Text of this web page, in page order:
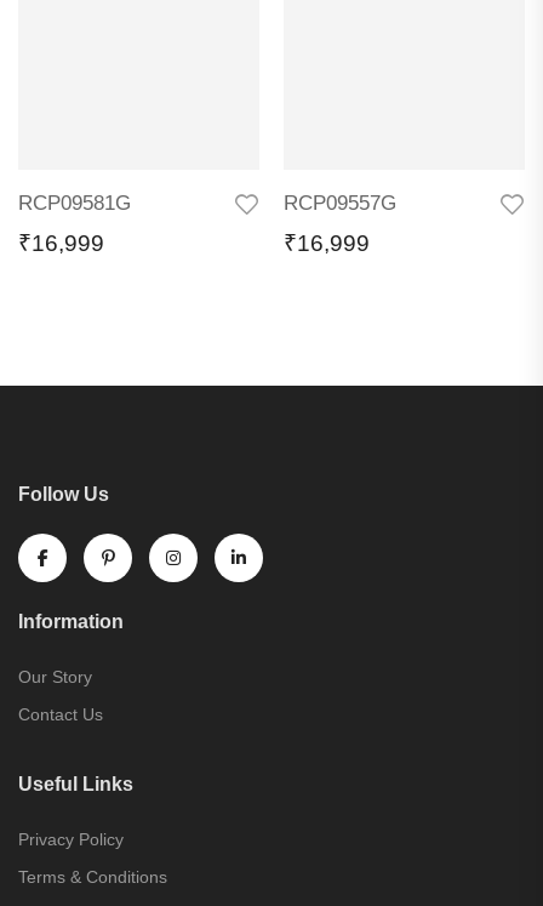
RCP09581G
₹16,999
RCP09557G
₹16,999
Follow Us
Information
Our Story
Contact Us
Useful Links
Privacy Policy
Terms & Conditions